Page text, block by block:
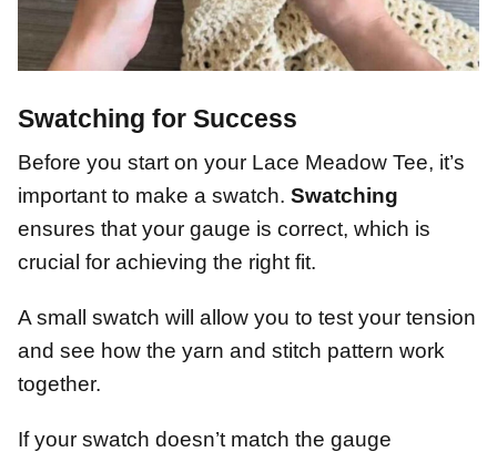
Swatching for Success
Before you start on your Lace Meadow Tee, it’s
important to make a swatch. Swatching
ensures that your gauge is correct, which is
crucial for achieving the right fit.
A small swatch will allow you to test your tension
and see how the yarn and stitch pattern work
together.
If your swatch doesn’t match the gauge